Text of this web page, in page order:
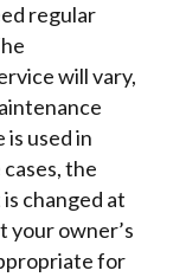
regular
will vary,
used in
the
changed at
your owner’s
for